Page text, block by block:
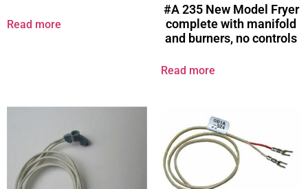
Read more
#A 235 New Model Fryer
complete with manifold
and burners, no controls
Read more